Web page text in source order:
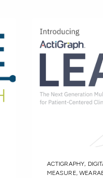
ACTIGRAPHY,
MEASURE,